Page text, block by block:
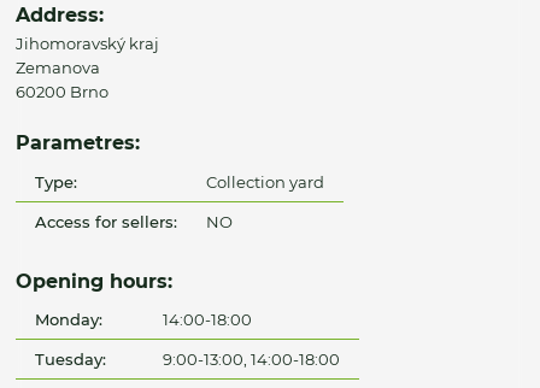
Address:
Jihomoravský kraj
Zemanova
60200 Brno
Parametres:
Type: Collection yard
Access for sellers: NO
Opening hours:
Monday: 14:00-18:00
Tuesday: 9:00-13:00, 14:00-18:00